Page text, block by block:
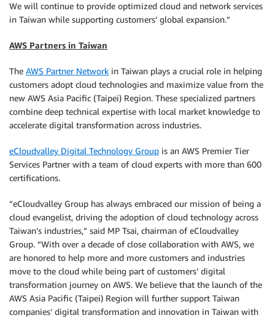
We will continue to provide optimized cloud and network services
in Taiwan while supporting customers’ global expansion.”
AWS Partners in Taiwan
The AWS Partner Network in Taiwan plays a crucial role in helping
customers adopt cloud technologies and maximize value from the
new AWS Asia Pacific (Taipei) Region. These specialized partners
combine deep technical expertise with local market knowledge to
accelerate digital transformation across industries.
eCloudvalley Digital Technology Group is an AWS Premier Tier
Services Partner with a team of cloud experts with more than 600
certifications.
“eCloudvalley Group has always embraced our mission of being a
cloud evangelist, driving the adoption of cloud technology across
Taiwan’s industries,” said MP Tsai, chairman of eCloudvalley
Group. “With over a decade of close collaboration with AWS, we
are honored to help more and more customers and industries
move to the cloud while being part of customers’ digital
transformation journey on AWS. We believe that the launch of the
AWS Asia Pacific (Taipei) Region will further support Taiwan
companies’ digital transformation and innovation in Taiwan with